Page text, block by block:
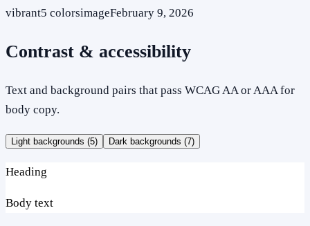
vibrant5 colorsimageFebruary 9, 2026
Contrast & accessibility
Text and background pairs that pass WCAG AA or AAA for
body copy.
Light backgrounds (5) Dark backgrounds (7)
Heading
Body text